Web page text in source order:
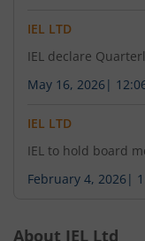
IEL LTD
IEL declare
May 16, 2026 |
IEL LTD
IEL to hold board
February 4, 2026 |
About IEL Ltd